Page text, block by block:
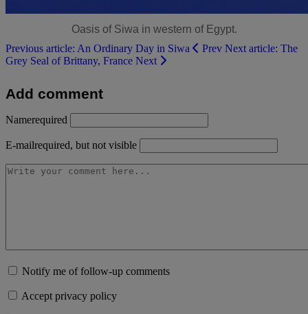
Oasis of Siwa in western of Egypt.
Previous article: An Ordinary Day in Siwa
Prev Next article: The
Grey Seal of Brittany, France Next
Add comment
Namerequired
E-mailrequired, but not visible
Notify me of follow-up comments
Accept privacy policy